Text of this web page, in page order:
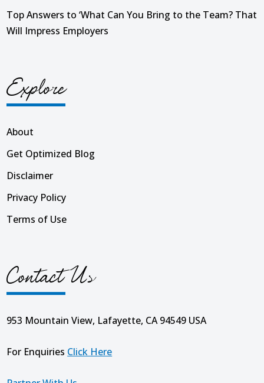
Top Answers to ‘What Can You Bring to the Team? That
Will Impress Employers
Explore
About
Get Optimized Blog
Disclaimer
Privacy Policy
Terms of Use
Contact Us
953 Mountain View, Lafayette, CA 94549 USA
For Enquiries Click Here